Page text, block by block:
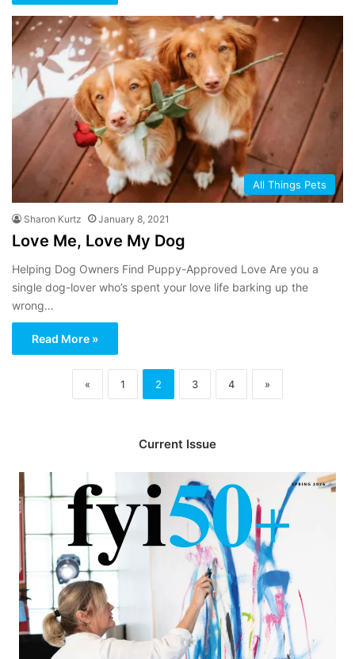
All Things Pets
Sharon Kurtz January 8, 2021
Love Me, Love My Dog
Helping Dog Owners Find Puppy-Approved Love Are you a
single dog-lover who’s spent your love life barking up the
wrong…
Read More »
« 1 2 3 4 »
Current Issue